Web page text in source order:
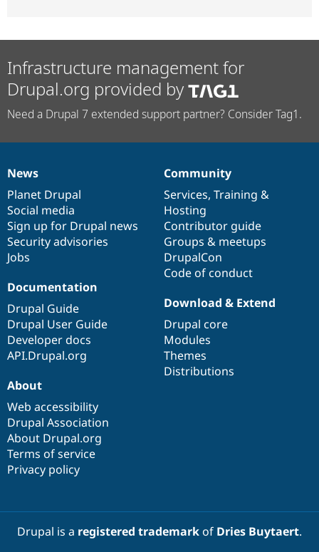
Infrastructure management for
Drupal.org provided by
Need a Drupal 7 extended support partner? Consider Tag1.
News
items
News
Planet Drupal
Social media
Sign up for Drupal news
Security advisories
Jobs
Our
community
Community
Services, Training &
Hosting
Contributor guide
Groups & meetups
DrupalCon
Code of conduct
Documentation
Documentation
Drupal Guide
Drupal User Guide
Developer docs
API.Drupal.org
Drupal
code
base
Download & Extend
Drupal core
Modules
Themes
Distributions
Governance
of
community
About
Web accessibility
Drupal Association
About Drupal.org
Terms of service
Privacy policy
Drupal is a registered trademarkof Dries Buytaert.